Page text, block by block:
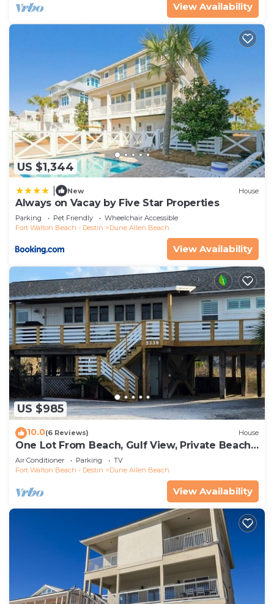
View Availability
US $1,344
New House
Always on Vacay by Five Star Properties
Parking Pet Friendly
Wheelchair Accessible
Fort Walton Beach - Destin
Dune Allen Beach
View Availability
US $985
10.0(6 Reviews) House
One Lot From Beach, Gulf View, Private Beach
Boardwalk, Dune Allen Beach
Air Conditioner Parking
TV
Fort Walton Beach - Destin
Dune Allen Beach
View Availability